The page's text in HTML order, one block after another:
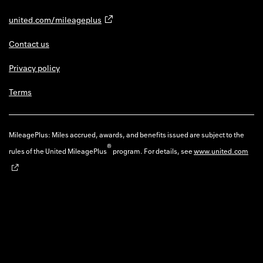
united.com/mileageplus
Contact us
Privacy policy
Terms
MileagePlus: Miles accrued, awards, and benefits issued are subject to the
rules of the United MileagePlus®program. For details, seewww.united.com